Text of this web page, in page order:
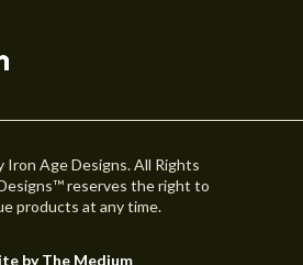
Age Designs. All Rights
reserves the right to
products at any time.
by The Medium